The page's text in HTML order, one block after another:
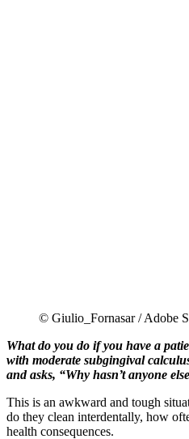
© Giulio_Fornasar / Adobe
What do you do if you have a
with moderate subgingival
and asks, “Why hasn’t anyone
This is an awkward and tough
do they clean interdentally, how
health consequences.